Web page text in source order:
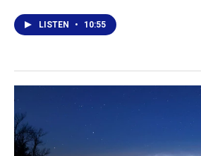
LISTEN • 10:55